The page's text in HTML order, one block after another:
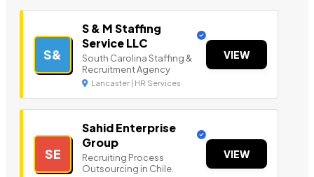
S&
S & M Staffing
Service LLC
South Carolina Staffing &
Recruitment Agency
Lancaster | HR Services
VIEW
SE
Sahid Enterprise
Group
Recruiting Process
Outsourcing in Chile.
VIEW